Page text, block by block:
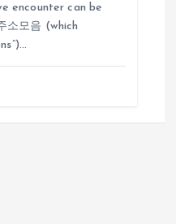
encounter can be
소모음 (which